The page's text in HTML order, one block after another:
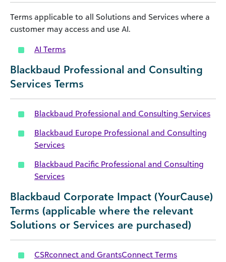
Terms applicable to all Solutions and Services where a
customer may access and use AI.
AI Terms
Blackbaud Professional and Consulting
Services Terms
Blackbaud Professional and Consulting Services
Blackbaud Europe Professional and Consulting
Services
Blackbaud Pacific Professional and Consulting
Services
Blackbaud Corporate Impact (YourCause)
Terms (applicable where the relevant
Solutions or Services are purchased)
CSRconnect and GrantsConnect Terms